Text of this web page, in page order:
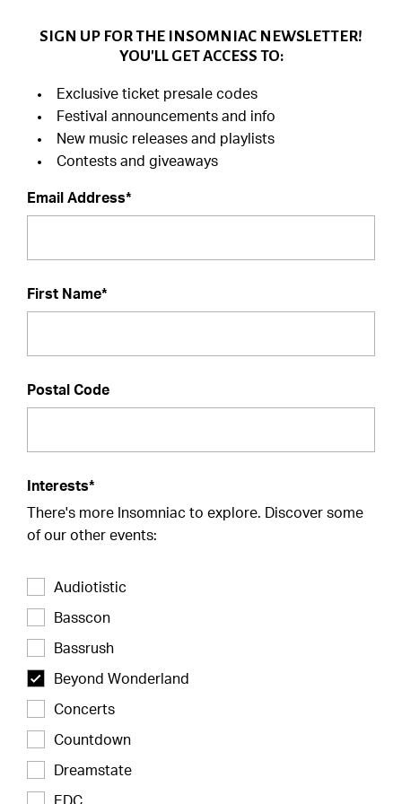
SIGN UP FOR THE INSOMNIAC NEWSLETTER!
YOU'LL GET ACCESS TO:
Exclusive ticket presale codes
Festival announcements and info
New music releases and playlists
Contests and giveaways
Email Address*
First Name*
Postal Code
Interests*
There's more Insomniac to explore. Discover some
of our other events:
Audiotistic
Basscon
Bassrush
Beyond Wonderland
Concerts
Countdown
Dreamstate